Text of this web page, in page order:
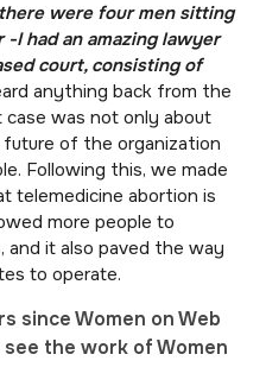
were four men sitting
I had an amazing lawyer
court, consisting of
anything back from the
was not only about
of the organization
Following this, we made
telemedicine abortion is
more people to
and it also paved the way
to operate.
since Women on Web
the work of Women